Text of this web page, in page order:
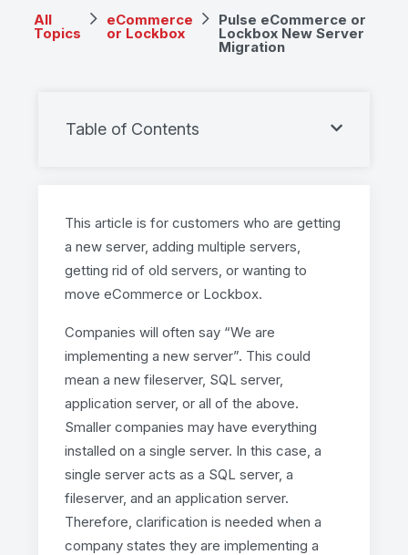
All
Topics
eCommerce
or Lockbox
Pulse eCommerce or
Lockbox New Server
Migration
Table of Contents
This article is for customers who are getting
a new server, adding multiple servers,
getting rid of old servers, or wanting to
move eCommerce or Lockbox.
Companies will often say “We are
implementing a new server”. This could
mean a new fileserver, SQL server,
application server, or all of the above.
Smaller companies may have everything
installed on a single server. In this case, a
single server acts as a SQL server, a
fileserver, and an application server.
Therefore, clarification is needed when a
company states they are implementing a